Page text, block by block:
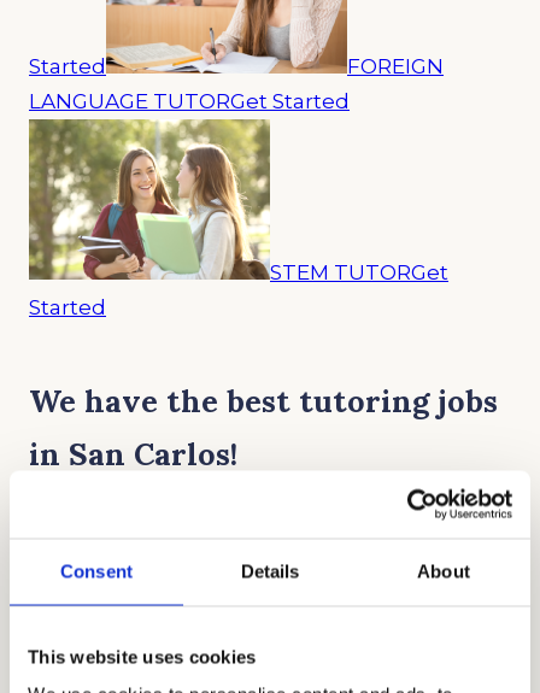
Consent Details About
This website uses cookies
Started
FOREIGN
LANGUAGE TUTORGet Started
STEM TUTORGet
Started
We have the best tutoring jobs
in San Carlos!
with Cardinal really helped me get
bank.”